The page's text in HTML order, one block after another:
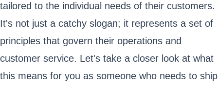
tailored to the individual needs of their customers.
It's not just a catchy slogan; it represents a set of
principles that govern their operations and
customer service. Let's take a closer look at what
this means for you as someone who needs to ship